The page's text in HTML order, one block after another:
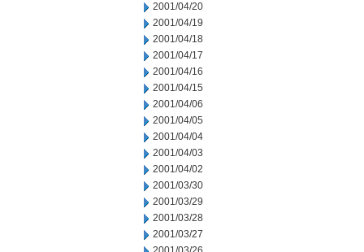
2001/04/20
2001/04/19
2001/04/18
2001/04/17
2001/04/16
2001/04/15
2001/04/06
2001/04/05
2001/04/04
2001/04/03
2001/04/02
2001/03/30
2001/03/29
2001/03/28
2001/03/27